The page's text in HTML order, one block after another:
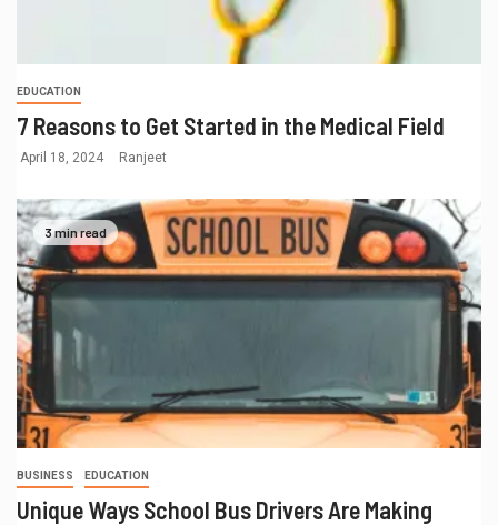
EDUCATION
7 Reasons to Get Started in the Medical Field
April 18, 2024 Ranjeet
3 min read
BUSINESS EDUCATION
Unique Ways School Bus Drivers Are Making